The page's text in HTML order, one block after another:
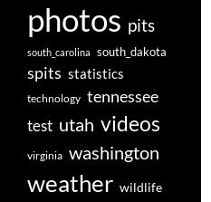
photos pits
south_carolina south_dakota
spits statistics
technology tennessee
test utah videos
virginia washington
weather wildlife